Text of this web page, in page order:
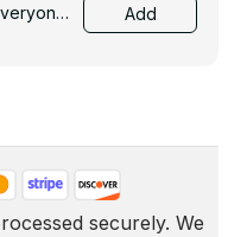
Add
securely. We